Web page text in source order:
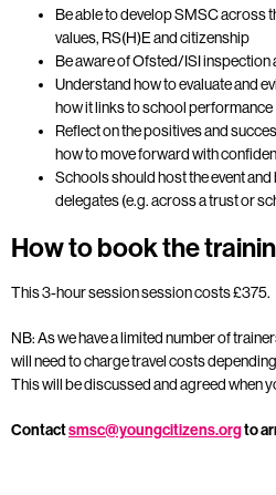
Be able to develop SMSC across
values, RS(H)E and citizenship
Be aware of Ofsted/ISI inspection
Understand how to evaluate and
how it links to school performance
Reflect on the positives and
how to move forward with
Schools should host the event
delegates (e.g. across a trust or
How to book the
This 3-hour session session costs £375.
NB: As we have a limited number of
will need to charge travel costs
This will be discussed and agreed when
Contactsmsc@youngcitizens.orgto